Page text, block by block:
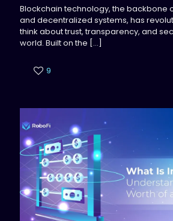
Blockchain technology, the backbone
and decentralized systems, has
think about trust, transparency, and
world. Built on the […]
9